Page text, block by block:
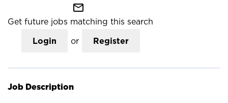
mail_outline
Get future jobs matching this search
Login or Register
Job Description